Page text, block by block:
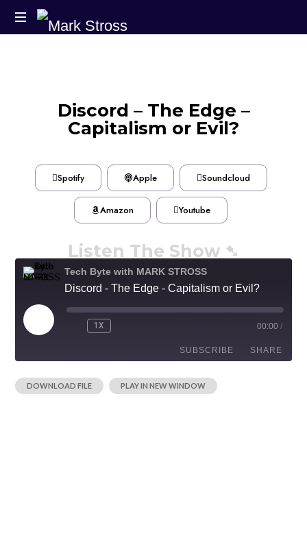
Discord – The Edge –
Capitalism or Evil?
Spotify Apple Soundcloud
Amazon Youtube
Listen The Show ➷
Tech Byte with MARK STROSS
Discord - The Edge - Capitalism or Evil?
1X 00:00 /
SUBSCRIBE SHARE
SHARE
DOWNLOAD FILE | PLAY IN NEW WINDOW